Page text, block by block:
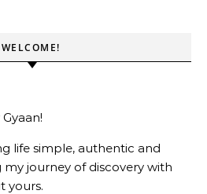
WELCOME!
life simple, authentic and
my journey of discovery with
yours.